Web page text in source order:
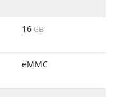
16 GB
eMMC